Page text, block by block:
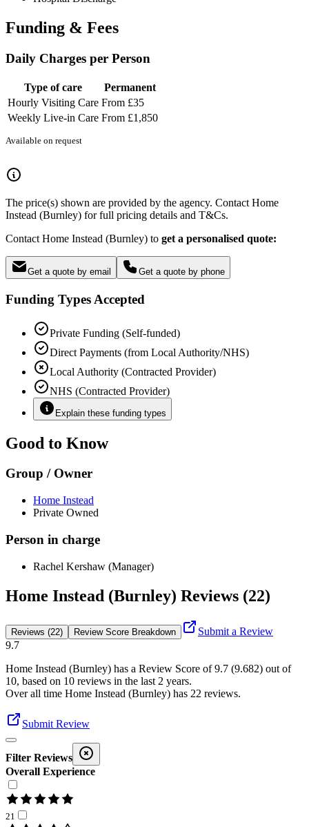
Funding & Fees
Daily Charges per Person
Type of care
Permanent
Hourly Visiting Care From £35
Weekly Live-in Care From £1,850
Available on request
The price(s) shown are provided by the agency. Contact Home
Instead (Burnley) for full pricing details and T&Cs.
Contact Home Instead (Burnley) to get a personalised quote:
Get a quote by email Get a quote by phone
Funding Types Accepted
Private Funding (Self-funded)
Direct Payments (from Local Authority/NHS)
Local Authority (Contracted Provider)
NHS (Contracted Provider)
Explain these funding types
Good to Know
Group / Owner
Home Instead
Private Owned
Person in charge
Rachel Kershaw (Manager)
Home Instead (Burnley) Reviews (22)
Reviews (22) Review Score Breakdown
Submit a Review
9.7
Home Instead (Burnley) has a Review Score of9.7 (9.682) out of
10, based on 10 reviews in the last 2 years.
Over all time Home Instead (Burnley) has 22 reviews.
Submit Review
Filter Reviews
Overall Experience
21